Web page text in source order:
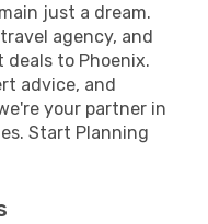
just a dream.
agency, and
to Phoenix.
advice, and
your partner in
Start Planning